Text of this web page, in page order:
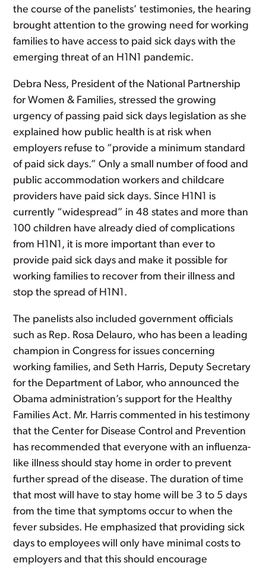
the course of the panelists’ testimonies, the hearing
brought attention to the growing need for working
families to have access to paid sick days with the
emerging threat of an H1N1 pandemic.
Debra Ness, President of the National Partnership
for Women & Families, stressed the growing
urgency of passing paid sick days legislation as she
explained how public health is at risk when
employers refuse to “provide a minimum standard
of paid sick days.” Only a small number of food and
public accommodation workers and childcare
providers have paid sick days. Since H1N1 is
currently “widespread” in 48 states and more than
100 children have already died of complications
from H1N1, it is more important than ever to
provide paid sick days and make it possible for
working families to recover from their illness and
stop the spread of H1N1.
The panelists also included government officials
such as Rep. Rosa Delauro, who has been a leading
champion in Congress for issues concerning
working families, and Seth Harris, Deputy Secretary
for the Department of Labor, who announced the
Obama administration’s support for the Healthy
Families Act. Mr. Harris commented in his testimony
that the Center for Disease Control and Prevention
has recommended that everyone with an influenza-
like illness should stay home in order to prevent
further spread of the disease. The duration of time
that most will have to stay home will be 3 to 5 days
from the time that symptoms occur to when the
fever subsides. He emphasized that providing sick
days to employees will only have minimal costs to
employers and that this should encourage